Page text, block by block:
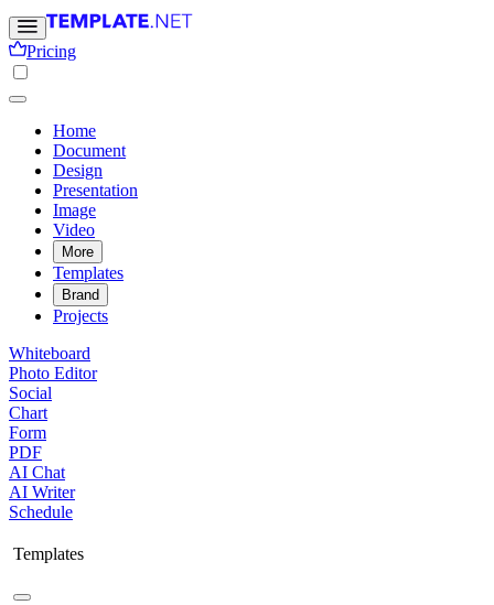
Pricing
Home
Document
Design
Presentation
Image
Video
More
Templates
Brand
Projects
Whiteboard
Photo Editor
Social
Chart
Form
PDF
AI Chat
AI Writer
Schedule
Templates